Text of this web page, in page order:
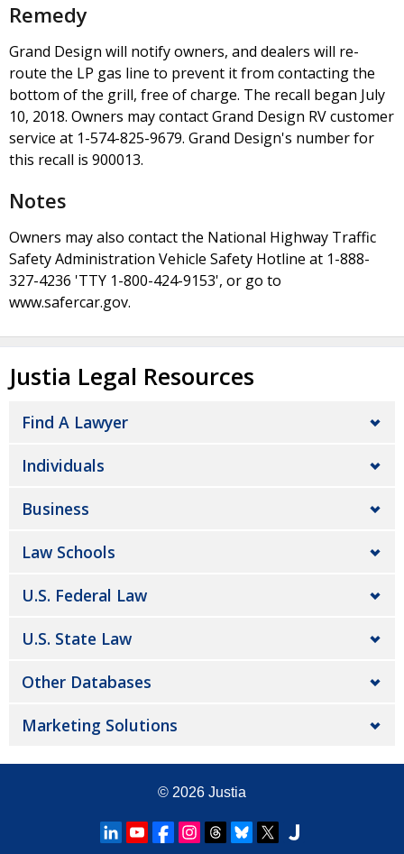
Remedy
Grand Design will notify owners, and dealers will re-
route the LP gas line to prevent it from contacting the
bottom of the grill, free of charge. The recall began July
10, 2018. Owners may contact Grand Design RV customer
service at 1-574-825-9679. Grand Design's number for
this recall is 900013.
Notes
Owners may also contact the National Highway Traffic
Safety Administration Vehicle Safety Hotline at 1-888-
327-4236 'TTY 1-800-424-9153', or go to
www.safercar.gov.
Justia Legal Resources
Find A Lawyer
Individuals
Business
Law Schools
U.S. Federal Law
U.S. State Law
Other Databases
Marketing Solutions
© 2026 Justia